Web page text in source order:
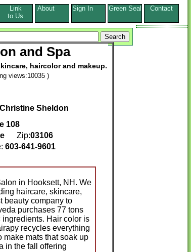
Link
to Us
About Sign In Green Seal Contact
and Spa
haircolor and makeup.
views:10035 )
Sheldon
108
Zip:03106
603-641-9601
in Hooksett, NH. We
haircare, skincare,
beauty company to
purchases 77 tons
Hair color is
recycles everything
mats that soak up
in the fall offering